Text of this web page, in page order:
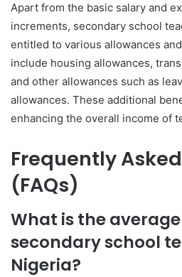
Apart from the basic salary and
increments, secondary school
entitled to various allowances
include housing allowances,
and other allowances such as
allowances. These additional
enhancing the overall income of
Frequently
(FAQs)
What is the
secondary school
Nigeria?